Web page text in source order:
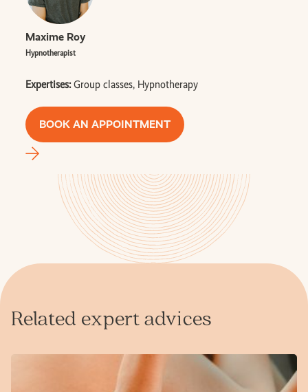
Maxime Roy
Hypnotherapist
Expertises:Group classes, Hypnotherapy
BOOK AN APPOINTMENT
Related expert advices